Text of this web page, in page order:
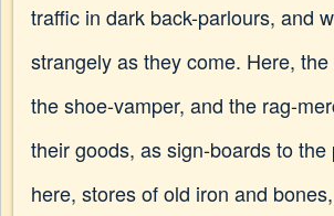
traffic in dark back-parlours, and
strangely as they come. Here,
the shoe-vamper, and the rag-
their goods, as sign-boards to the
here, stores of old iron and